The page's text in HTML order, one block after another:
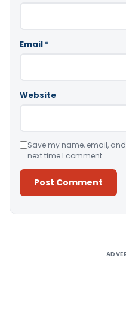
Email *
Website
Save my name, email,
next time I comment.